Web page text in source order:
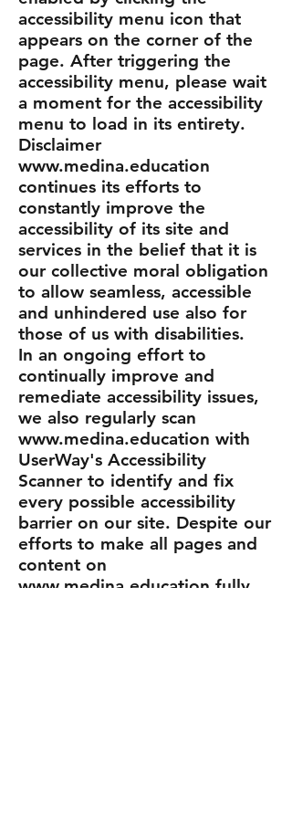
accessibility menu icon that
appears on the corner of the
page. After triggering the
accessibility menu, please wait
a moment for the accessibility
menu to load in its entirety.
Disclaimer
www.medina.education
continues its efforts to
constantly improve the
accessibility of its site and
services in the belief that it is
our collective moral obligation
to allow seamless, accessible
and unhindered use also for
those of us with disabilities.
In an ongoing effort to
continually improve and
remediate accessibility issues,
we also regularly scan
www.medina.education with
UserWay's Accessibility
Scanner to identify and fix
every possible accessibility
barrier on our site. Despite our
efforts to make all pages and
content on
www.medina.education fully